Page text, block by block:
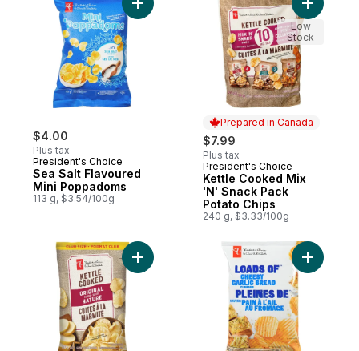
$4.00
Plus tax
President's Choice
Sea Salt Flavoured
Mini Poppadoms
113 g, $3.54/100g
Add Sea Salt Flavoured Mini Poppadoms
Prepared in Canada
$7.99
Plus tax
Prepared in Canada
President's Choice
Kettle Cooked Mix
'N' Snack Pack
Potato Chips
240 g, $3.33/100g
Add
Low
Stock
Add Original Kettle Cooked Chips Club
Add